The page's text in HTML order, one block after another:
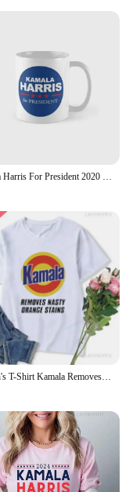
Women's T-Shirt Kamala Removes Nasty Orange Stains Kamala Harris Merch Anti Trump Shirt Ryan Reynolds Tsshirt Unisex T Shirt